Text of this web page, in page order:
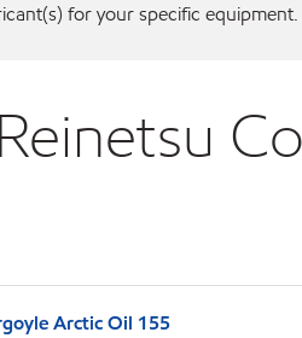
for your specific equipment.
Arctic Oil 155